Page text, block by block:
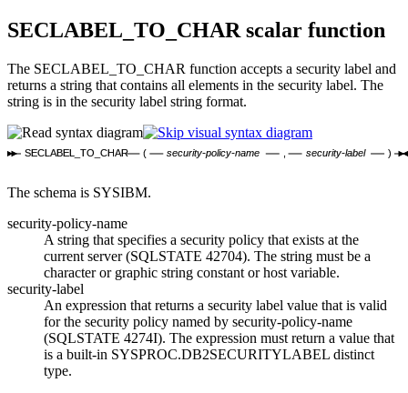
SECLABEL_TO_CHAR scalar function
The SECLABEL_TO_CHAR function accepts a security label and
returns a string that contains all elements in the security label. The
string is in the security label string format.
SECLABEL_TO_CHAR ( security-policy-name security-label )
The schema is SYSIBM.
security-policy-name
A string that specifies a security policy that exists at the
current server (SQLSTATE 42704). The string must be a
character or graphic string constant or host variable.
security-label
An expression that returns a security label value that is valid
for the security policy named by security-policy-name
(SQLSTATE 4274I). The expression must return a value that
is a built-in SYSPROC.DB2SECURITYLABEL distinct
type.